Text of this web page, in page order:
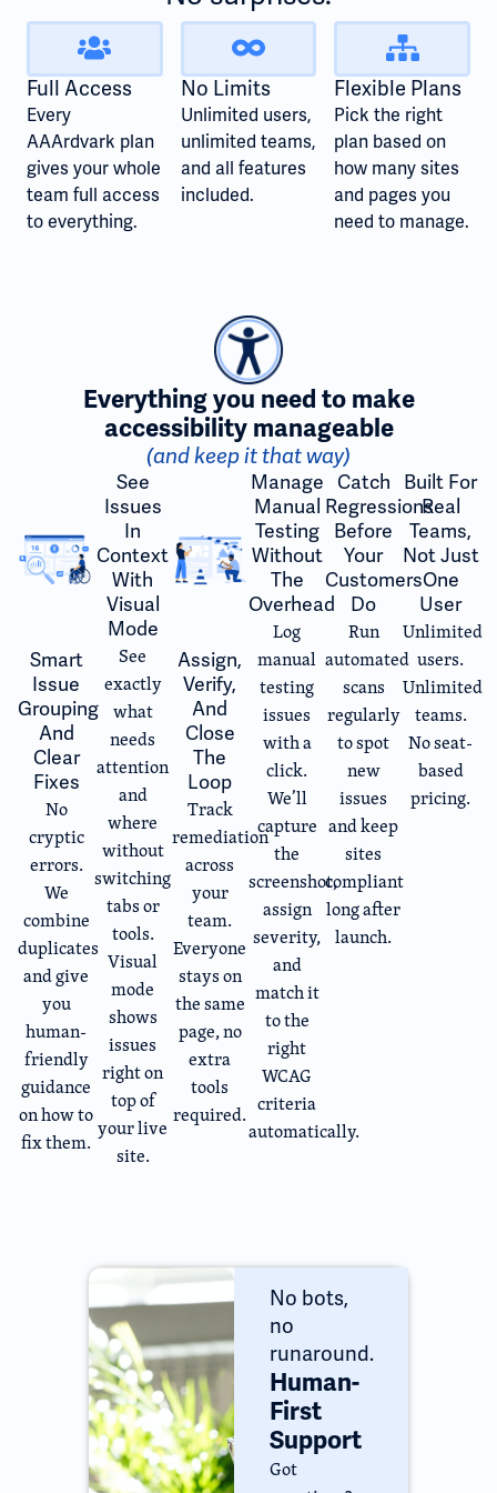
Full Access
Every
AAArdvark plan
gives your whole
team full access
to everything.
No Limits
Unlimited users,
unlimited teams,
and all features
included.
Flexible Plans
Pick the right
plan based on
how many sites
and pages you
need to manage.
Everything you need to make
accessibility manageable
(and keep it that way)
Smart
Issue
Grouping
And
Clear
Fixes
No
cryptic
errors.
We
combine
duplicates
and give
you
human-
friendly
guidance
on how to
fix them.
See
Issues
In
Context
With
Visual
Mode
See
exactly
what
needs
attention
and
where
without
switching
tabs or
tools.
Visual
mode
shows
issues
right on
top of
your live
site.
Assign,
Verify,
And
Close
The
Loop
Track
remediation
across
your
team.
Everyone
stays on
the same
page, no
extra
tools
required.
Manage
Manual
Testing
Without
The
Overhead
Log
manual
testing
issues
with a
click.
We’ll
capture
the
screenshot,
assign
severity,
and
match it
to the
right
WCAG
criteria
automatically.
Catch
Regressions
Before
Your
Customers
Do
Run
automated
scans
regularly
to spot
new
issues
and keep
sites
compliant
long after
launch.
Built For
Real
Teams,
Not Just
One
User
Unlimited
users.
Unlimited
teams.
No seat-
based
pricing.
No bots,
no
runaround.
Human-
First
Support
Got